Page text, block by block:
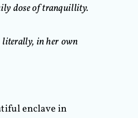
dose of tranquillity.
in her own
enclave in